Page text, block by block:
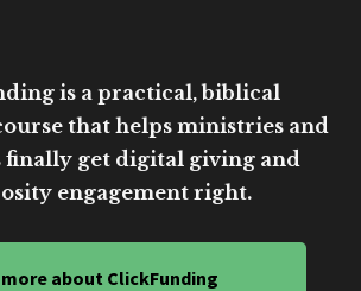
is a practical, biblical
that helps ministries and
get digital giving and
engagement right.
about ClickFunding